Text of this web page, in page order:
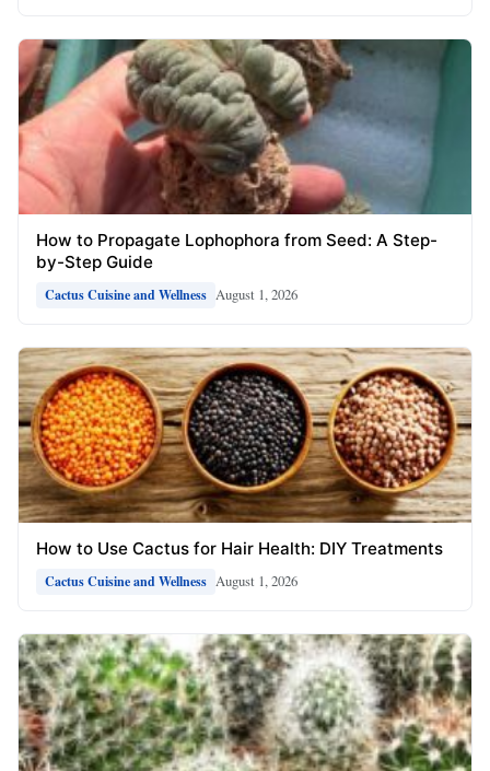
How to Propagate Lophophora from Seed: A Step-
by-Step Guide
Cactus Cuisine and Wellness August 1, 2026
How to Use Cactus for Hair Health: DIY Treatments
Cactus Cuisine and Wellness August 1, 2026